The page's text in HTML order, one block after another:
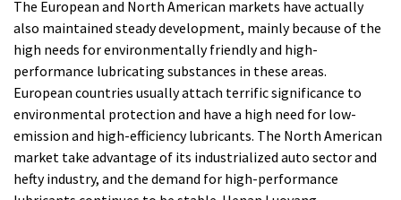
The European and North American markets have actually
also maintained steady development, mainly because of the
high needs for environmentally friendly and high-
performance lubricating substances in these areas.
European countries usually attach terrific significance to
environmental protection and have a high need for low-
emission and high-efficiency lubricants. The North American
market take advantage of its industrialized auto sector and
hefty industry, and the demand for high-performance